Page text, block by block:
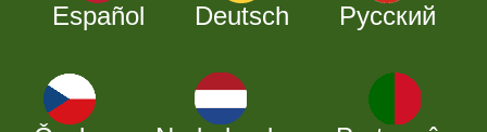
Español Deutsch Русский